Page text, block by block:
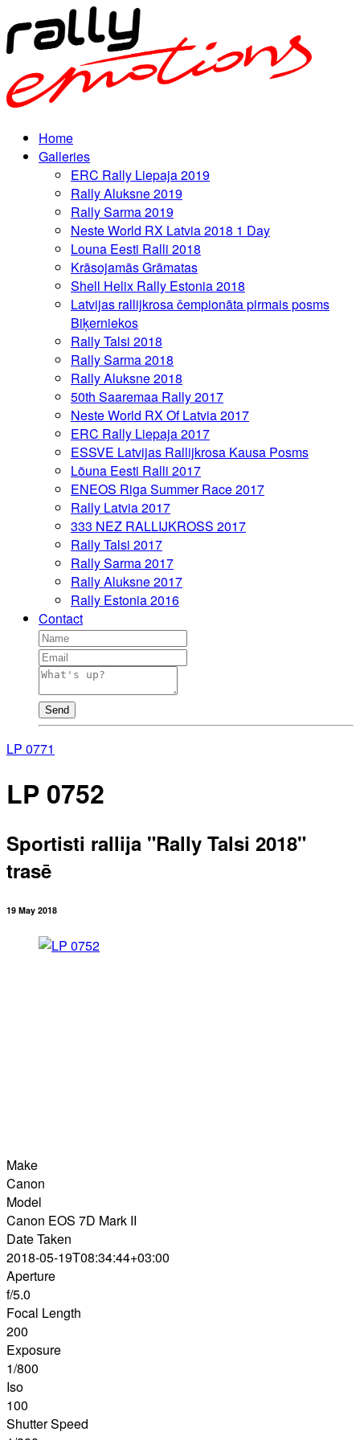
Home
Galleries
ERC Rally Liepaja 2019
Rally Aluksne 2019
Rally Sarma 2019
Neste World RX Latvia 2018 1 Day
Louna Eesti Ralli 2018
Krāsojamās Grāmatas
Shell Helix Rally Estonia 2018
Latvijas rallijkrosa čempionāta pirmais posms
Biķerniekos
Rally Talsi 2018
Rally Sarma 2018
Rally Aluksne 2018
50th Saaremaa Rally 2017
Neste World RX Of Latvia 2017
ERC Rally Liepaja 2017
ESSVE Latvijas Rallijkrosa Kausa Posms
Lõuna Eesti Ralli 2017
ENEOS Riga Summer Race 2017
Rally Latvia 2017
333 NEZ RALLIJKROSS 2017
Rally Talsi 2017
Rally Sarma 2017
Rally Aluksne 2017
Rally Estonia 2016
Contact
Send
LP 0771
LP 0752
Sportisti rallija "Rally Talsi 2018"
trasē
19 May 2018
Make
Canon
Model
Canon EOS 7D Mark II
Date Taken
2018-05-19T08:34:44+03:00
Aperture
f/5.0
Focal Length
200
Exposure
1/800
Iso
100
Shutter Speed